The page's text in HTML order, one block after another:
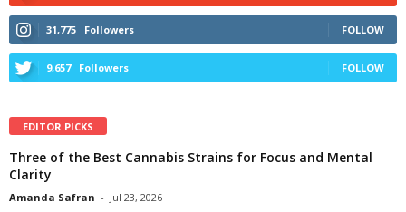
31,775 Followers FOLLOW
9,657 Followers FOLLOW
EDITOR PICKS
Three of the Best Cannabis Strains for Focus and Mental
Clarity
Amanda Safran - Jul 23, 2026